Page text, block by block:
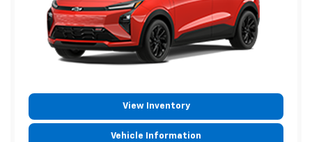
View Inventory
Vehicle Information